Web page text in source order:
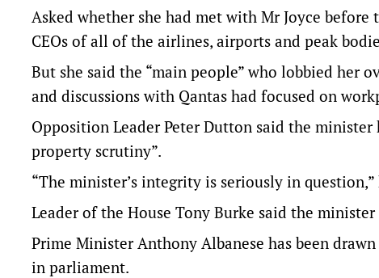
Asked whether she had met with Mr Joyce
CEOs of all of the airlines, airports and peak
But she said the “main people” who lobbied her
and discussions with Qantas had focused on
Opposition Leader Peter Dutton said the
property scrutiny”.
“The minister’s integrity is seriously in
Leader of the House Tony Burke said the
Prime Minister Anthony Albanese has been
in parliament.